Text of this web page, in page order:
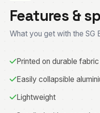
Features &
What you get with the SG
Printed on durable fabric
Easily collapsible
Lightweight